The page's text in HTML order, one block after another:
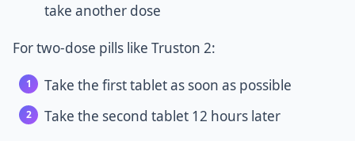
take another dose
For two-dose pills like Truston 2:
Take the first tablet as soon as possible
Take the second tablet 12 hours later